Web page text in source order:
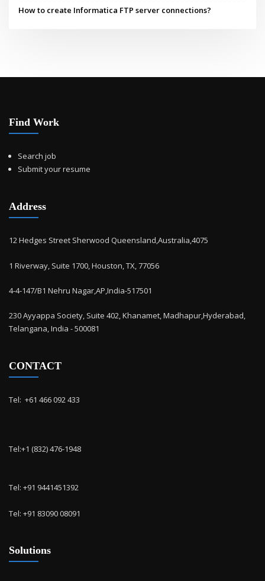
How to create Informatica FTP server connections?
Find Work
Search job
Submit your resume
Address
12 Hedges Street Sherwood Queensland,Australia,4075
1 Riverway, Suite 1700, Houston, TX, 77056
4-4-147/B1 Nehru Nagar,AP,India-517501
230 Ayyappa Society, Suite 402, Khanamet, Madhapur,Hyderabad,
Telangana, India - 500081
CONTACT
Tel: ‭ +61 466 092 433
Tel:+1 (832) 476-1948
Tel: +91 9441451392
Tel: +91 83090 08091
Solutions